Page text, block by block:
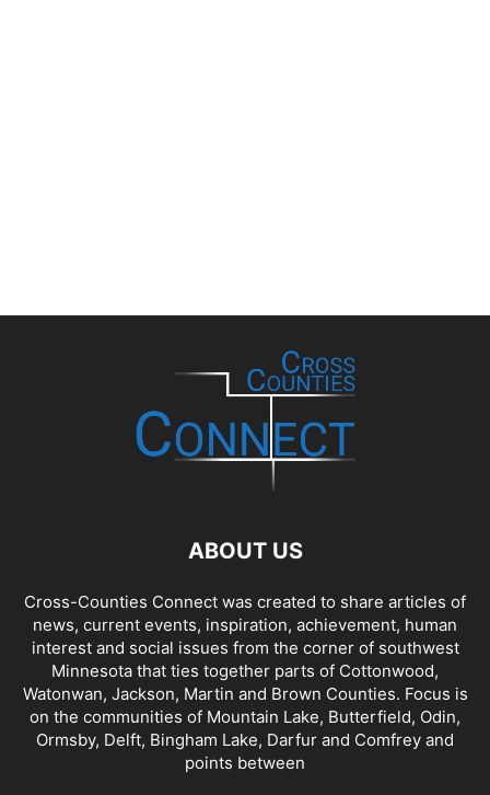
ABOUT US
Cross-Counties Connect was created to share articles of
news, current events, inspiration, achievement, human
interest and social issues from the corner of southwest
Minnesota that ties together parts of Cottonwood,
Watonwan, Jackson, Martin and Brown Counties. Focus is
on the communities of Mountain Lake, Butterfield, Odin,
Ormsby, Delft, Bingham Lake, Darfur and Comfrey and
points between